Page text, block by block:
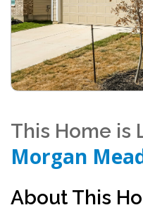
This Home is
Morgan
About This